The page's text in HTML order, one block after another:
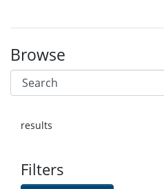
Browse
results
Filters